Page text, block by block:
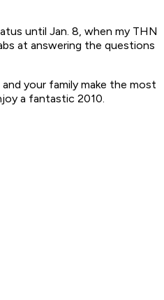
until Jan. 8, when my THN
at answering the questions
your family make the most
a fantastic 2010.